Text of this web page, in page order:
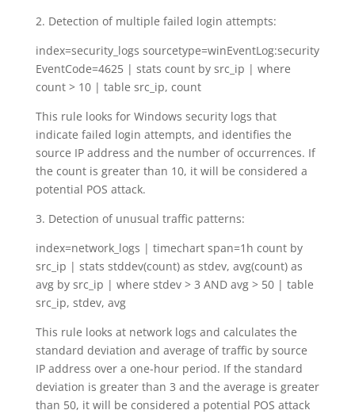
2. Detection of multiple failed login attempts:
index=security_logs sourcetype=winEventLog:security
EventCode=4625 | stats count by src_ip | where
count > 10 | table src_ip, count
This rule looks for Windows security logs that
indicate failed login attempts, and identifies the
source IP address and the number of occurrences. If
the count is greater than 10, it will be considered a
potential POS attack.
3. Detection of unusual traffic patterns:
index=network_logs | timechart span=1h count by
src_ip | stats stddev(count) as stdev, avg(count) as
avg by src_ip | where stdev > 3 AND avg > 50 | table
src_ip, stdev, avg
This rule looks at network logs and calculates the
standard deviation and average of traffic by source
IP address over a one-hour period. If the standard
deviation is greater than 3 and the average is greater
than 50, it will be considered a potential POS attack